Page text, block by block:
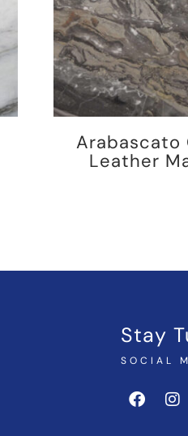
Arabascato
Leather
Stay
SOCIAL